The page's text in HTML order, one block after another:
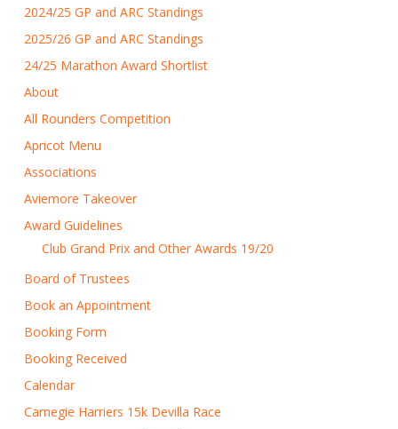
2024/25 GP and ARC Standings
2025/26 GP and ARC Standings
24/25 Marathon Award Shortlist
About
All Rounders Competition
Apricot Menu
Associations
Aviemore Takeover
Award Guidelines
Club Grand Prix and Other Awards 19/20
Board of Trustees
Book an Appointment
Booking Form
Booking Received
Calendar
Carnegie Harriers 15k Devilla Race